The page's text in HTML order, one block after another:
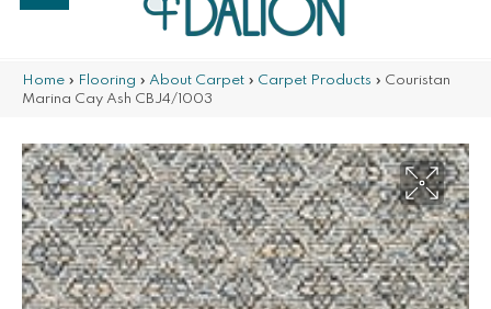
Home » Flooring » About Carpet » Carpet Products » Couristan
Marina Cay Ash CBJ4/1003